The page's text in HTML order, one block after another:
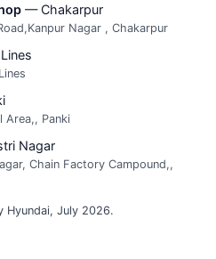
— Chakarpur
Nagar , Chakarpur
Area,, Panki
Nagar
Chain Factory Campound,,
Hyundai, July 2026.